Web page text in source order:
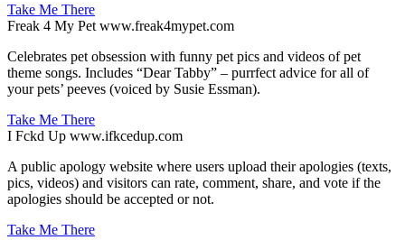
Take Me There
Freak 4 My Pet www.freak4mypet.com
Celebrates pet obsession with funny pet pics and videos of pet
theme songs. Includes “Dear Tabby” – purrfect advice for all of
your pets’ peeves (voiced by Susie Essman).
Take Me There
I Fckd Up www.ifkcedup.com
A public apology website where users upload their apologies (texts,
pics, videos) and visitors can rate, comment, share, and vote if the
apologies should be accepted or not.
Take Me There